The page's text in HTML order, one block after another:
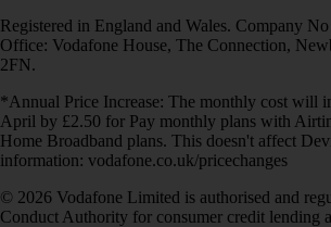
Registered in England and Wales. Company
Office: Vodafone House, The Connection,
2FN.
*Annual Price Increase: The monthly cost will
April by £2.50 for Pay monthly plans with
Home Broadband plans. This doesn't affect
information: vodafone.co.uk/pricechanges
© 2026 Vodafone Limited is authorised and
Conduct Authority for consumer credit lending